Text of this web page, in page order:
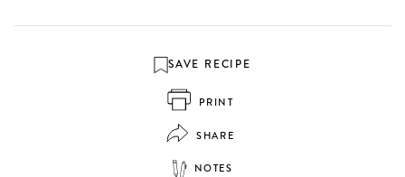
SAVE RECIPE
PRINT
SHARE
NOTES